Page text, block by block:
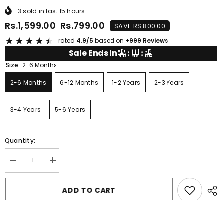
3 sold in last 15 hours
Rs.1,599.00 Rs.799.00 SAVE RS.800.00
★★★★★ rated 4.9/5 based on +999 Reviews
Sale Ends In00
HRS : 11
MIN :54
SEC
Size: 2-6 Months
2-6 Months 6-12 Months 1-2 Years 2-3 Years
3-4 Years 5-6 Years
Quantity:
Decrease
quantity
for
Increase
quantity
for
TRUCK
ADD TO CART